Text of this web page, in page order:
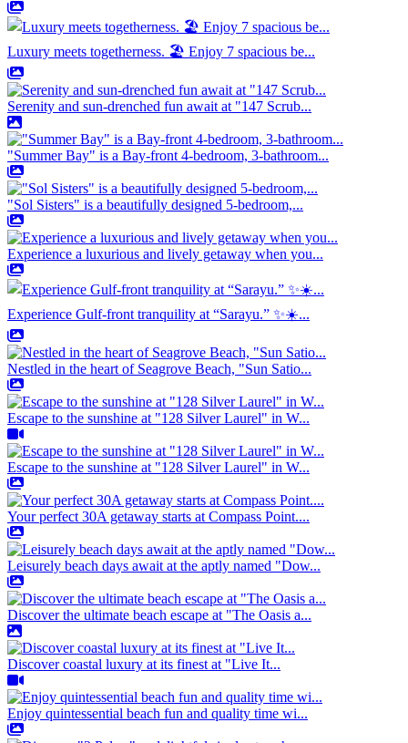
Luxury meets togetherness. 🏖️ Enjoy 7 spacious be...
Serenity and sun-drenched fun await at "147 Scrub...
"Summer Bay" is a Bay-front 4-bedroom, 3-bathroom...
"Sol Sisters" is a beautifully designed 5-bedroom,...
Experience a luxurious and lively getaway when you...
Experience Gulf-front tranquility at “Sarayu.” ✨☀️...
Nestled in the heart of Seagrove Beach, "Sun Satio...
Escape to the sunshine at "128 Silver Laurel" in W...
Escape to the sunshine at "128 Silver Laurel" in W...
Your perfect 30A getaway starts at Compass Point....
Leisurely beach days await at the aptly named "Dow...
Discover the ultimate beach escape at "The Oasis a...
Discover coastal luxury at its finest at "Live It...
Enjoy quintessential beach fun and quality time wi...